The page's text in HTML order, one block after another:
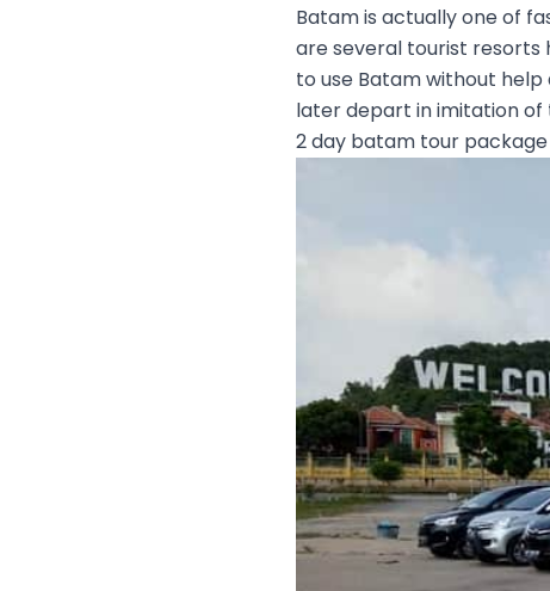
Batam is actually one of
are several tourist resorts
to use Batam without
later depart in imitation
2 day batam tour